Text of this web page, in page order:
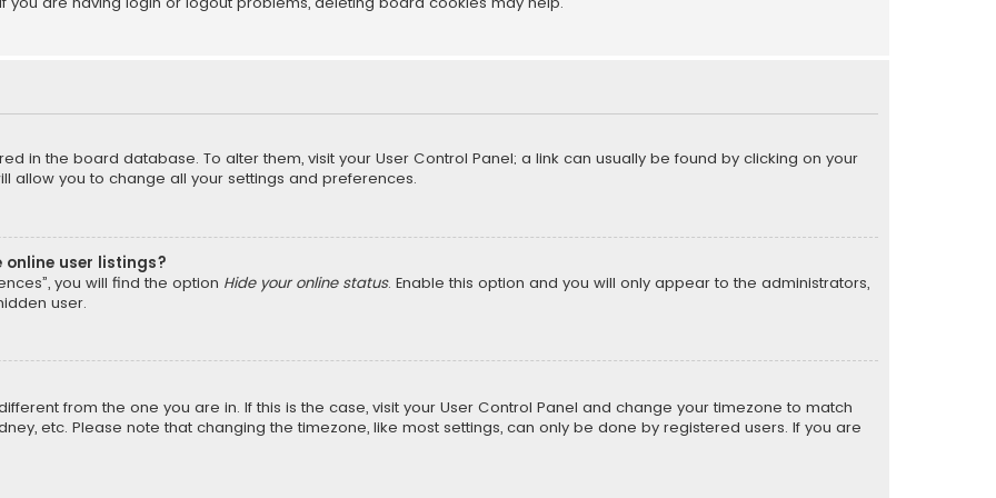
in the board database. To alter them, visit your User Control Panel; a link can usually be found by clicking on your
allow you to change all your settings and preferences.
online user listings?
you will find the option Hide your online status. Enable this option and you will only appear to the administrators,
user.
from the one you are in. If this is the case, visit your User Control Panel and change your timezone to match
etc. Please note that changing the timezone, like most settings, can only be done by registered users. If you are